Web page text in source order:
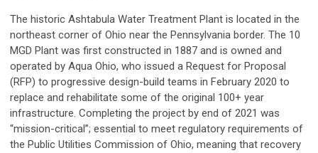
The historic Ashtabula Water Treatment Plant is located in the
northeast corner of Ohio near the Pennsylvania border. The 10
MGD Plant was first constructed in 1887 and is owned and
operated by Aqua Ohio, who issued a Request for Proposal
(RFP) to progressive design-build teams in February 2020 to
replace and rehabilitate some of the original 100+ year
infrastructure. Completing the project by end of 2021 was
“mission-critical”; essential to meet regulatory requirements of
the Public Utilities Commission of Ohio, meaning that recovery